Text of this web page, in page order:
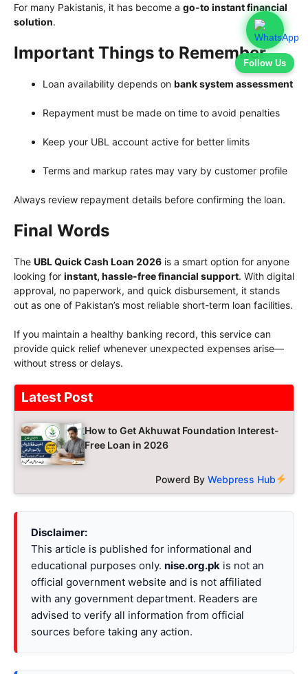
Follow Us
For many Pakistanis, it has become a go-to instant financial
solution.
Important Things to Remember
Loan availability depends on bank system assessment
Repayment must be made on time to avoid penalties
Keep your UBL account active for better limits
Terms and markup rates may vary by customer profile
Always review repayment details before confirming the loan.
Final Words
The UBL Quick Cash Loan 2026 is a smart option for anyone
looking for instant, hassle-free financial support. With digital
approval, no paperwork, and quick disbursement, it stands
out as one of Pakistan’s most reliable short-term loan facilities.
If you maintain a healthy banking record, this service can
provide quick relief whenever unexpected expenses arise—
without stress or delays.
Latest Post
How to Get Akhuwat Foundation Interest-
Free Loan in 2026
Powerd ByWebpress Hub
Disclaimer:
This article is published for informational and
educational purposes only. nise.org.pk is not an
official government website and is not affiliated
with any government department. Readers are
advised to verify all information from official
sources before taking any action.